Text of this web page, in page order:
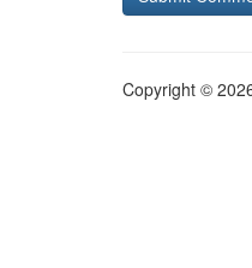
Copyright ©